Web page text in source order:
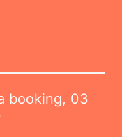
booking, 03